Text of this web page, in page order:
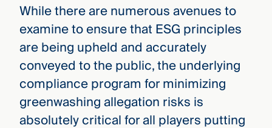
While there are numerous avenues to
examine to ensure that ESG principles
are being upheld and accurately
conveyed to the public, the underlying
compliance program for minimizing
greenwashing allegation risks is
absolutely critical for all players putting